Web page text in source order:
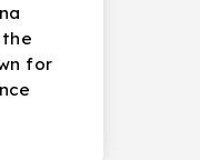
the
for